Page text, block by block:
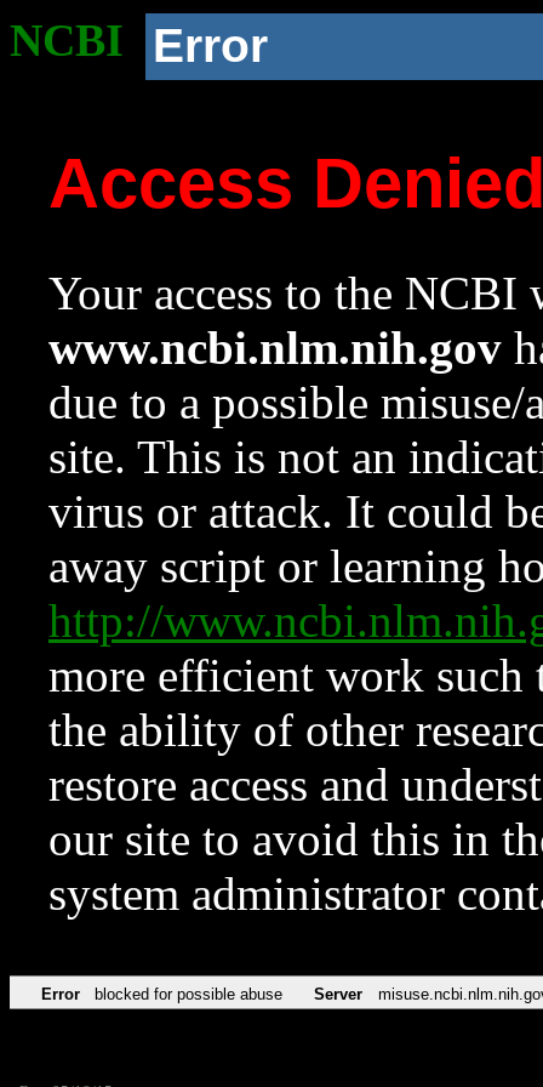
NCBI Error
Access
Your access to the NCBI
www.ncbi.nlm.nih.gov
due to a possible
site. This is not an
virus or attack. It could
away script or learning
http://
more efficient work such
the ability of other
restore access and
our site to avoid this in
system administrator
Error blocked for possible abuse Server